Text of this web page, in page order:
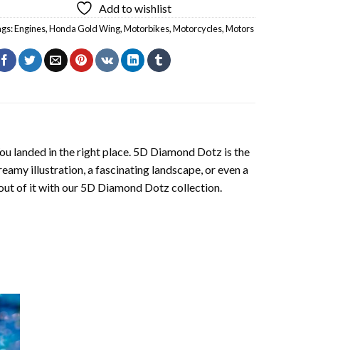
Add to wishlist
Engines,Honda Gold Wing,Motorbikes,Motorcycles,Motors
landed in the right place. 5D Diamond Dotz is the
illustration, a fascinating landscape, or even a
of it with our 5D Diamond Dotz collection.